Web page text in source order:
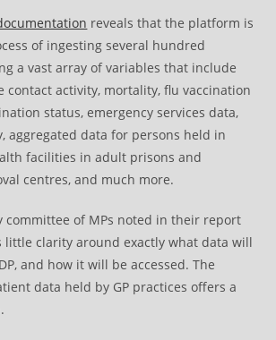
reveals that the platform is
of ingesting several hundred
a vast array of variables that include
contact activity, mortality, flu vaccination
status, emergency services data,
aggregated data for persons held in
facilities in adult prisons and
centres, and much more.
committee of MPs noted in their report
little clarity around exactly what data will
and how it will be accessed. The
data held by GP practices offers a